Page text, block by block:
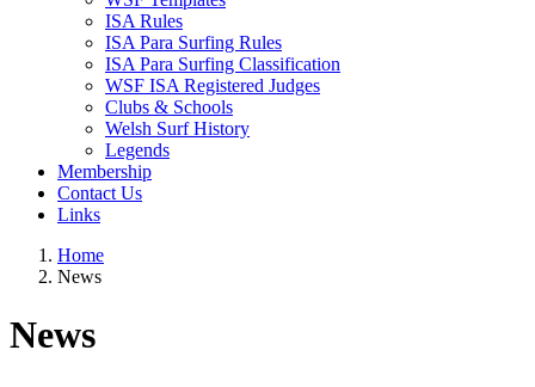
ISA Rules
ISA Para Surfing Rules
ISA Para Surfing Classification
WSF ISA Registered Judges
Clubs & Schools
Welsh Surf History
Legends
Membership
Contact Us
Links
Home
News
News